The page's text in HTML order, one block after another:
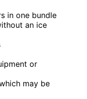
in one bundle
an ice
or
may be